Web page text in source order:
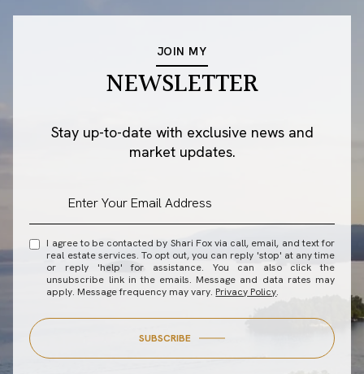
JOIN MY
NEWSLETTER
Stay up-to-date with exclusive news and
market updates.
I agree to be contacted by Shari Fox via call, email, and text for
real estate services. To opt out, you can reply 'stop' at any time
or reply 'help' for assistance. You can also click the
unsubscribe link in the emails. Message and data rates may
apply. Message frequency may vary. Privacy Policy.
SUBSCRIBE